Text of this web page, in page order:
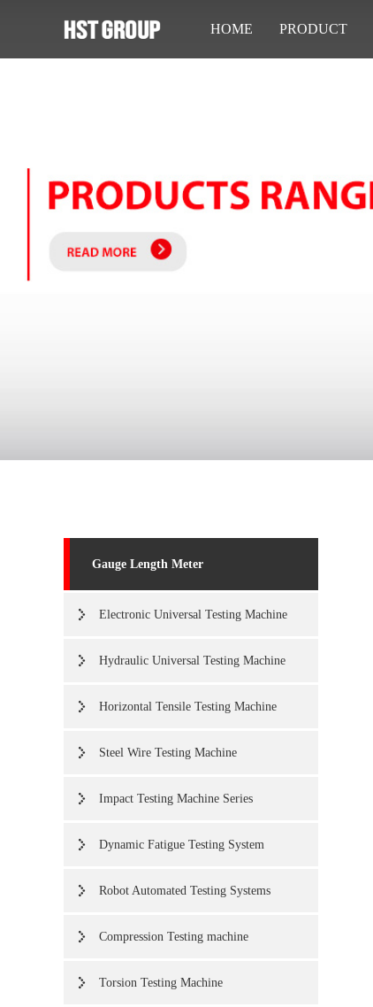
HOME PRODUCT
Gauge Length Meter
Electronic Universal Testing Machine
Hydraulic Universal Testing Machine
Horizontal Tensile Testing Machine
Steel Wire Testing Machine
Impact Testing Machine Series
Dynamic Fatigue Testing System
Robot Automated Testing Systems
Compression Testing machine
Torsion Testing Machine